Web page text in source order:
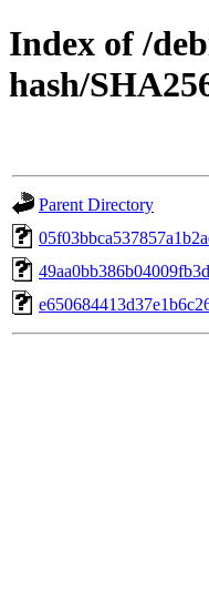
Index of /
hash/
Parent Directory